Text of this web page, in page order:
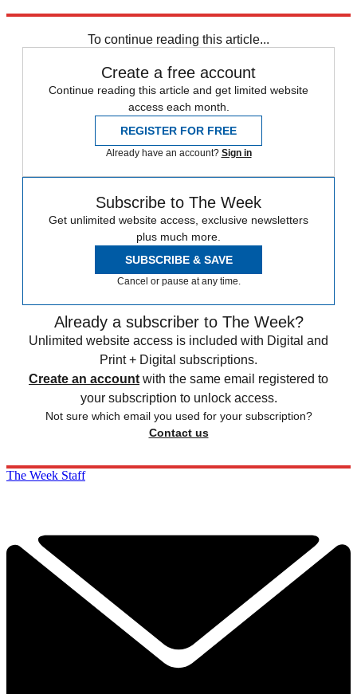
To continue reading this article...
Create a free account
Continue reading this article and get limited website
access each month.
REGISTER FOR FREE
Already have an account? Sign in
Subscribe to The Week
Get unlimited website access, exclusive newsletters
plus much more.
SUBSCRIBE & SAVE
Cancel or pause at any time.
Already a subscriber to The Week?
Unlimited website access is included with Digital and
Print + Digital subscriptions.
Create an account with the same email registered to
your subscription to unlock access.
Not sure which email you used for your subscription?
Contact us
The Week Staff